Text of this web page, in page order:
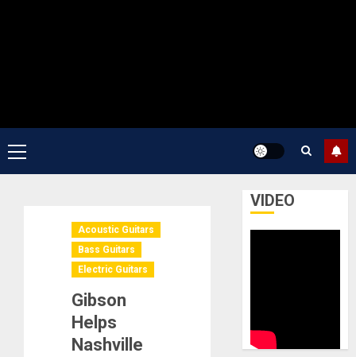
Primary
Menu
Acoustic Guitars
Bass Guitars
Electric Guitars
Gibson
Helps
Nashville
VIDEO